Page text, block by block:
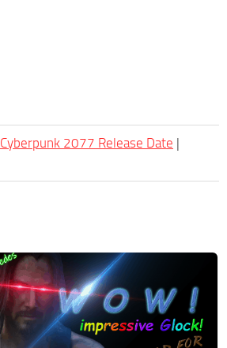
Cyberpunk 2077 Release Date |